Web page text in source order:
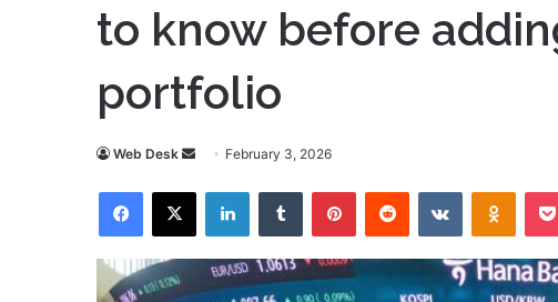
to know before
portfolio
Web Desk
Send
email
February 3, 2026
Facebook
X LinkedInTumblr PinterestReddit VKontakte